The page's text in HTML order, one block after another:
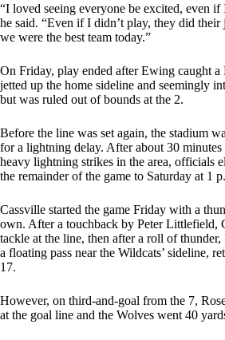
“I loved seeing everyone be excited, even if
he said. “Even if I didn’t play, they did
we were the best team today.”
On Friday, play ended after Ewing caught a
jetted up the home sideline and seemingly
but was ruled out of bounds at the 2.
Before the line was set again, the stadium
for a lightning delay. After about 30
heavy lightning strikes in the area, officials
the remainder of the game to Saturday at 1
Cassville started the game Friday with a
own. After a touchback by Peter Littlefield,
tackle at the line, then after a roll of
a floating pass near the Wildcats’ sideline,
17.
However, on third-and-goal from the 7,
at the goal line and the Wolves went 40